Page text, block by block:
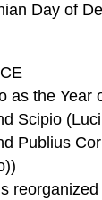
Day of
as the Year
Scipio
Publius